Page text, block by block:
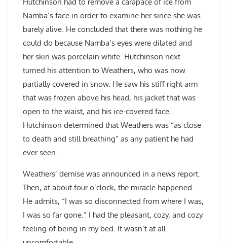
Namba’s face in order to examine her since she was
barely alive. He concluded that there was nothing he
could do because Namba’s eyes were dilated and
her skin was porcelain white. Hutchinson next
turned his attention to Weathers, who was now
partially covered in snow. He saw his stiff right arm
that was frozen above his head, his jacket that was
open to the waist, and his ice-covered face.
Hutchinson determined that Weathers was “as close
to death and still breathing” as any patient he had
ever seen.
Weathers’ demise was announced in a news report.
Then, at about four o’clock, the miracle happened.
He admits, “I was so disconnected from where I was,
I was so far gone.” I had the pleasant, cozy, and cozy
feeling of being in my bed. It wasn’t at all